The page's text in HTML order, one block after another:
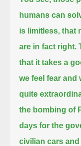
humans can
is limitless, that
are in fact right.
that it takes a
we feel fear and
quite
the bombing of
days for the
civilian cars